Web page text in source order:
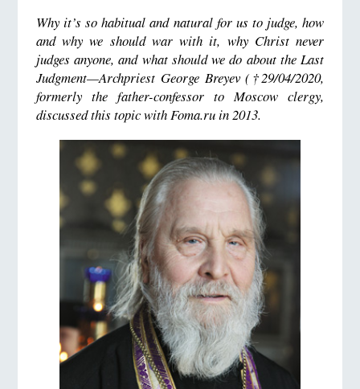
Why it’s so habitual and natural for us to judge, how
and why we should war with it, why Christ never
judges anyone, and what should we do about the Last
Judgment—Archpriest George Breyev (†29/04/2020,
formerly the father-confessor to Moscow clergy,
discussed this topic with Foma.ru in 2013.